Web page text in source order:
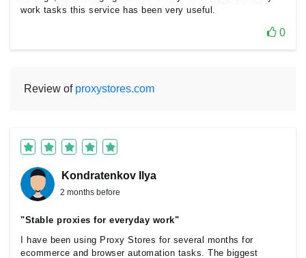
work tasks this service has been very useful.
0
Review of proxystores.com
Kondratenkov Ilya
2 months before
"Stable proxies for everyday work"
I have been using Proxy Stores for several months for
ecommerce and browser automation tasks. The biggest